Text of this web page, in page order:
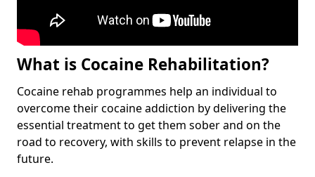
What is Cocaine Rehabilitation?
Cocaine rehab programmes help an individual to
overcome their cocaine addiction by delivering the
essential treatment to get them sober and on the
road to recovery, with skills to prevent relapse in the
future.